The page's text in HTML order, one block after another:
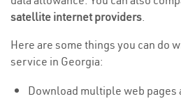
satellite internet providers.
Here are some things you can do
service in Georgia:
Download multiple web pages